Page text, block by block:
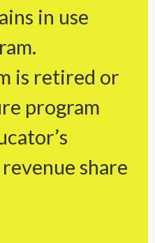
in use
is retired or
program
share